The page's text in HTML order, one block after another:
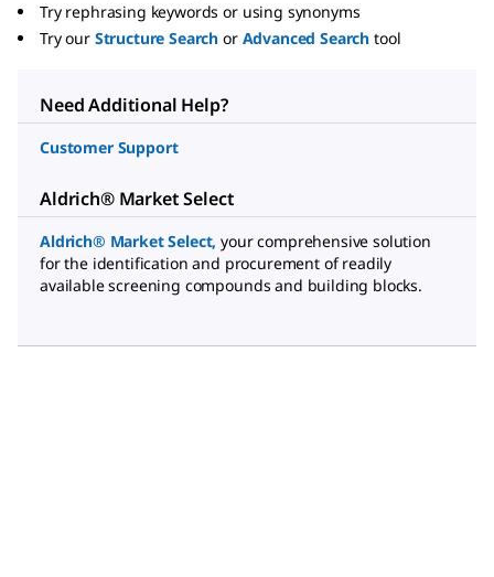
Try rephrasing keywords or using synonyms
Try our Structure Search or Advanced Search tool
Need Additional Help?
Customer Support
Aldrich® Market Select
Aldrich® Market Select, your comprehensive solution
for the identification and procurement of readily
available screening compounds and building blocks.